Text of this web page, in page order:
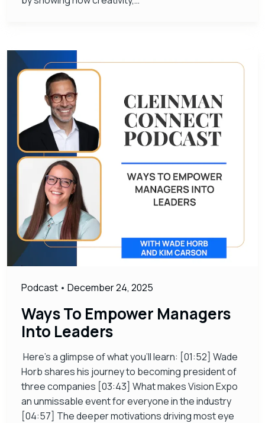
Podcast • December 24, 2025
Ways To Empower Managers
Into Leaders
Here’s a glimpse of what you’ll learn: [01:52] Wade
Horb shares his journey to becoming president of
three companies [03:43] What makes Vision Expo
an unmissable event for everyone in the industry
[04:57] The deeper motivations driving most eye